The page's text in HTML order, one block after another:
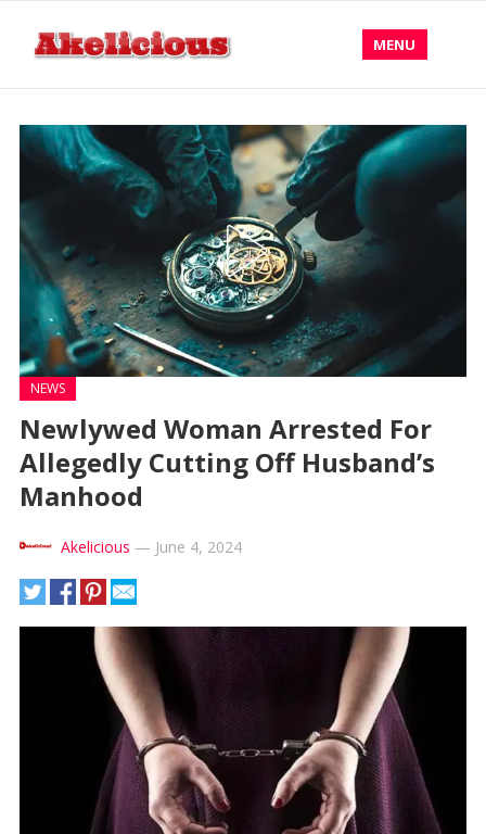
MENU
NEWS
Newlywed Woman Arrested For
Allegedly Cutting Off Husband’s
Manhood
Akelicious — June 4, 2024